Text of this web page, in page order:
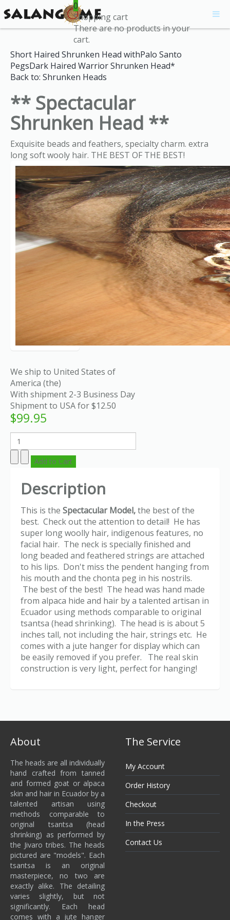
0
Shopping cart
There are no products in your
cart.
Short Haired Shrunken Head withPalo Santo
PegsDark Haired Warrior Shrunken Head*
Back to: Shrunken Heads
** Spectacular
Shrunken Head **
Exquisite beads and feathers, specialty charm. extra
long soft wooly hair. THE BEST OF THE BEST!
We ship to United States of
America (the)
With shipment 2-3 Business Day
Shipment to USA for $12.50
$99.95
Description
This is the Spectacular Model,the best of the
best. Check out the attention to detail! He has
super long woolly hair, indigenous features, no
facial hair. The neck is specially finished and
long beaded and feathered strings are attached
to his lips. Don't miss the pendent hanging from
his mouth and the chonta peg in his nostrils.
The best of the best! The head was hand made
from alpaca hide and hair by a talented artisan in
Ecuador using methods comparable to original
tsantsa (head shrinking). The head is is about 5
inches tall, not including the hair, strings etc. He
comes with a jute hanger for display which can
be easily removed if you prefer. The real skin
construction is very light, perfect for hanging!
About
The heads are all individually
hand crafted from tanned
and formed goat or alpaca
skin and hair in Ecuador by a
talented artisan using
methods comparable to
original tsantsa (head
shrinking) as performed by
the Jivaro tribes. The heads
pictured are "models". Each
tsantsa is an original
masterpiece, no two are
exactly alike. The detailing
varies slightly, but not
significantly. Each head
comes with a jute hanger
The Service
My Account
Order History
Checkout
In the Press
Contact Us